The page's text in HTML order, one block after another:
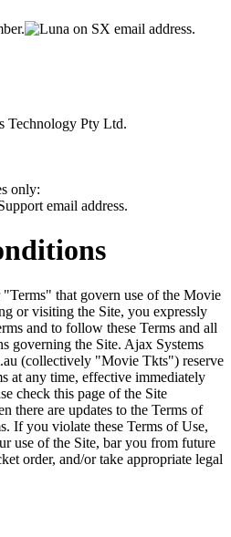
Technology Pty Ltd.
only:
that govern use of the Movie
or visiting the Site, you expressly
and to follow these Terms and all
governing the Site. Ajax Systems
(collectively "Movie Tkts") reserve
at any time, effective immediately
check this page of the Site
there are updates to the Terms of
If you violate these Terms of Use,
use of the Site, bar you from future
order, and/or take appropriate legal